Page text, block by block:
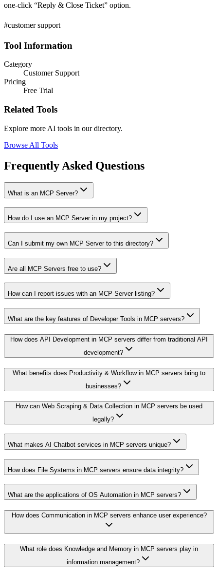
one-click “Reply & Close Ticket” option.
#customer support
Tool Information
Category
Customer Support
Pricing
Free Trial
Related Tools
Explore more AI tools in our directory.
Browse All Tools
Frequently Asked Questions
What is an MCP Server?
How do I use an MCP Server in my project?
Can I submit my own MCP Server to this directory?
Are all MCP Servers free to use?
How can I report issues with an MCP Server listing?
What are the key features of Developer Tools in MCP servers?
How does API Development in MCP servers differ from traditional API
development?
What benefits does Productivity & Workflow in MCP servers bring to
businesses?
How can Web Scraping & Data Collection in MCP servers be used
legally?
What makes AI Chatbot services in MCP servers unique?
How does File Systems in MCP servers ensure data integrity?
What are the applications of OS Automation in MCP servers?
How does Communication in MCP servers enhance user experience?
What role does Knowledge and Memory in MCP servers play in
information management?